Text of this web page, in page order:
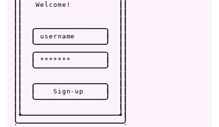
Wel come ! | |
| |
| |
.----------------. | |
use rname
'----------------'
.----------------. | |
******* | | |
'----------------' | |
.----------------.
Si gn- up
'----------------' | |
| |
+----------------------+ |
.------------------------.